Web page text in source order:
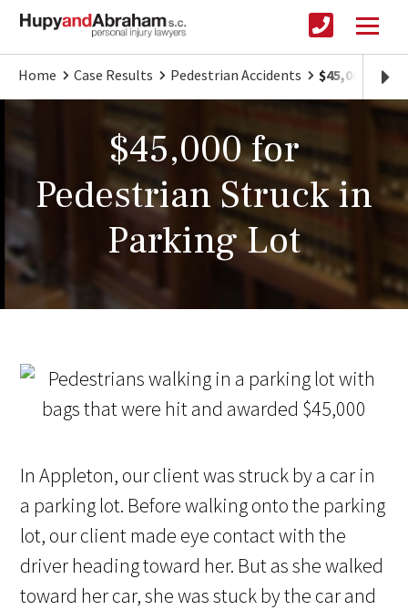
Home Case Results Pedestrian Accidents $45,000 for
$45,000 for
Pedestrian Struck in
Parking Lot
In Appleton, our client was struck by a car in
a parking lot. Before walking onto the parking
lot, our client made eye contact with the
driver heading toward her. But as she walked
toward her car, she was stuck by the car and